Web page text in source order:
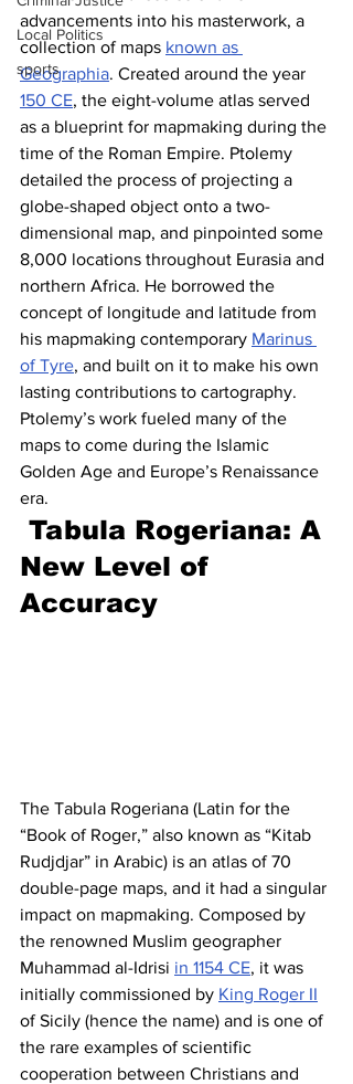
Local Politics
sports
advancements into his masterwork, a
collection of maps known as
Geographia. Created around the year
150 CE, the eight-volume atlas served
as a blueprint for mapmaking during the
time of the Roman Empire. Ptolemy
detailed the process of projecting a
globe-shaped object onto a two-
dimensional map, and pinpointed some
8,000 locations throughout Eurasia and
northern Africa. He borrowed the
concept of longitude and latitude from
his mapmaking contemporary Marinus
of Tyre, and built on it to make his own
lasting contributions to cartography.
Ptolemy’s work fueled many of the
maps to come during the Islamic
Golden Age and Europe’s Renaissance
era.
Tabula Rogeriana: A
New Level of
Accuracy
The Tabula Rogeriana (Latin for the
“Book of Roger,” also known as “Kitab
Rudjdjar” in Arabic) is an atlas of 70
double-page maps, and it had a singular
impact on mapmaking. Composed by
the renowned Muslim geographer
Muhammad al-Idrisi in 1154 CE, it was
initially commissioned by King Roger II
of Sicily (hence the name) and is one of
the rare examples of scientific
cooperation between Christians and